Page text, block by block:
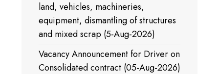
land, vehicles, machineries,
equipment, dismantling of structures
and mixed scrap (5-Aug-2026)
Vacancy Announcement for Driver on
Consolidated contract (05-Aug-2026)